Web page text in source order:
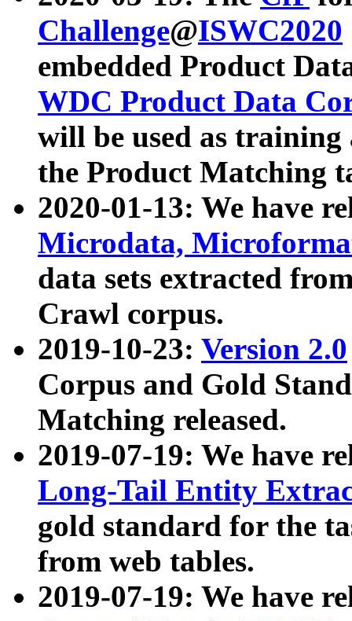
Challenge@ISWC2020
embedded Product
WDC Product Data
will be used as
the Product Matching
2020-01-13: We have
Microdata,
data sets extracted
Crawl corpus.
2019-10-23: Version 2.0
Corpus and Gold
Matching released.
2019-07-19: We have
Long-Tail Entity
gold standard for the
from web tables.
2019-07-19: We have